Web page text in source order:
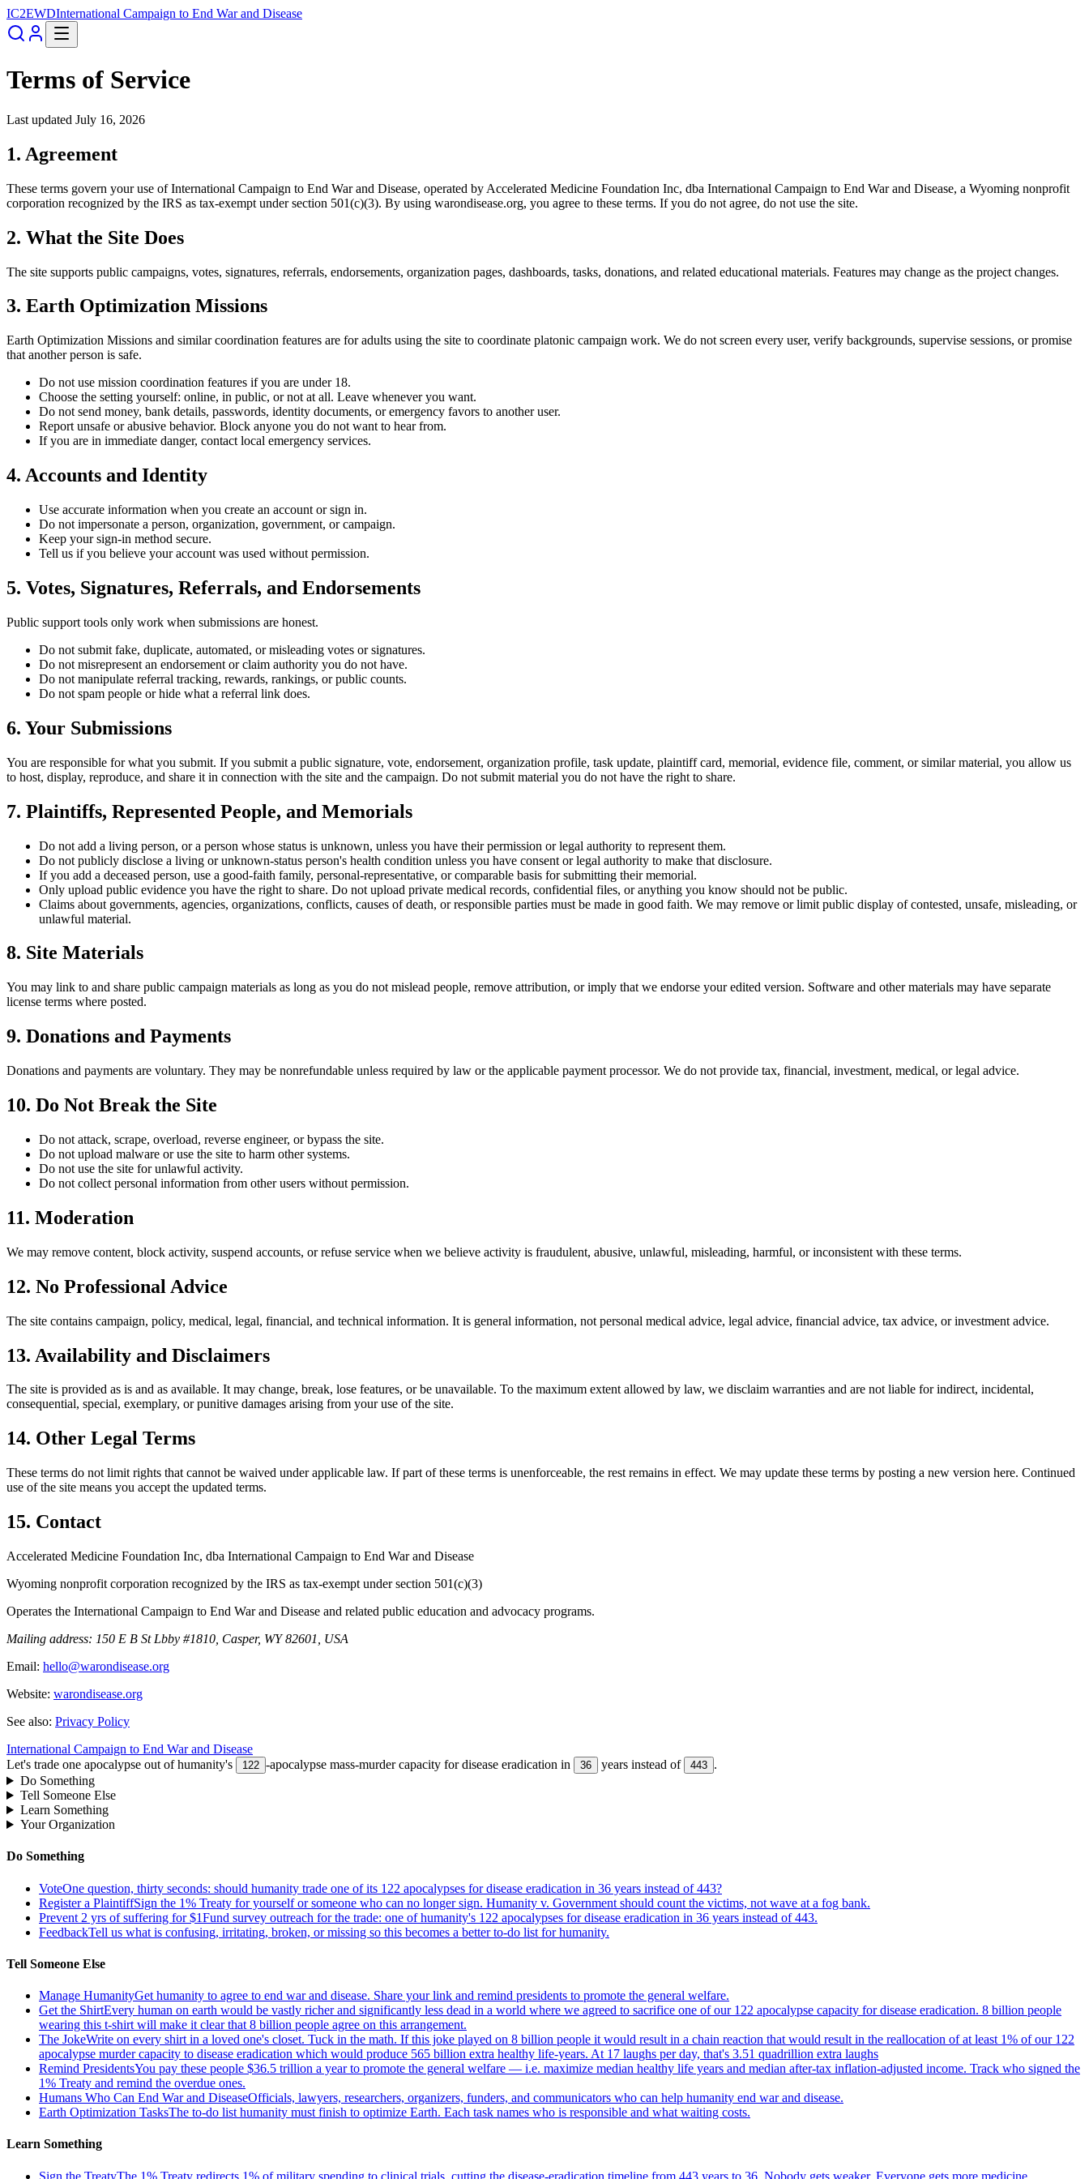
IC2EWDInternational Campaign to End War and Disease
Terms of Service
Last updated July 16, 2026
1. Agreement
These terms govern your use ofInternational Campaign to End War and Disease, operated by Accelerated Medicine Foundation Inc, dba International Campaign to End War and Disease, a Wyoming nonprofit
corporation recognized by the IRS as tax-exempt under section 501(c)(3). By using warondisease.org, you agree to these terms. If you do not agree, do not use the site.
2. What the Site Does
The site supports public campaigns, votes, signatures, referrals, endorsements, organization pages, dashboards, tasks, donations, and related educational materials. Features may change as the project changes.
3. Earth Optimization Missions
Earth Optimization Missions and similar coordination features are for adults using the site to coordinate platonic campaign work. We do not screen every user, verify backgrounds, supervise sessions, or promise
that another person is safe.
Do not use mission coordination features if you are under 18.
Choose the setting yourself: online, in public, or not at all. Leave whenever you want.
Do not send money, bank details, passwords, identity documents, or emergency favors to another user.
Report unsafe or abusive behavior. Block anyone you do not want to hear from.
If you are in immediate danger, contact local emergency services.
4. Accounts and Identity
Use accurate information when you create an account or sign in.
Do not impersonate a person, organization, government, or campaign.
Keep your sign-in method secure.
Tell us if you believe your account was used without permission.
5. Votes, Signatures, Referrals, and Endorsements
Public support tools only work when submissions are honest.
Do not submit fake, duplicate, automated, or misleading votes or signatures.
Do not misrepresent an endorsement or claim authority you do not have.
Do not manipulate referral tracking, rewards, rankings, or public counts.
Do not spam people or hide what a referral link does.
6. Your Submissions
You are responsible for what you submit. If you submit a public signature, vote, endorsement, organization profile, task update, plaintiff card, memorial, evidence file, comment, or similar material, you allow us
to host, display, reproduce, and share it in connection with the site and the campaign. Do not submit material you do not have the right to share.
7. Plaintiffs, Represented People, and Memorials
Do not add a living person, or a person whose status is unknown, unless you have their permission or legal authority to represent them.
Do not publicly disclose a living or unknown-status person's health condition unless you have consent or legal authority to make that disclosure.
If you add a deceased person, use a good-faith family, personal-representative, or comparable basis for submitting their memorial.
Only upload public evidence you have the right to share. Do not upload private medical records, confidential files, or anything you know should not be public.
Claims about governments, agencies, organizations, conflicts, causes of death, or responsible parties must be made in good faith. We may remove or limit public display of contested, unsafe, misleading, or
unlawful material.
8. Site Materials
You may link to and share public campaign materials as long as you do not mislead people, remove attribution, or imply that we endorse your edited version. Software and other materials may have separate
license terms where posted.
9. Donations and Payments
Donations and payments are voluntary. They may be nonrefundable unless required by law or the applicable payment processor. We do not provide tax, financial, investment, medical, or legal advice.
10. Do Not Break the Site
Do not attack, scrape, overload, reverse engineer, or bypass the site.
Do not upload malware or use the site to harm other systems.
Do not use the site for unlawful activity.
Do not collect personal information from other users without permission.
11. Moderation
We may remove content, block activity, suspend accounts, or refuse service when we believe activity is fraudulent, abusive, unlawful, misleading, harmful, or inconsistent with these terms.
12. No Professional Advice
The site contains campaign, policy, medical, legal, financial, and technical information. It is general information, not personal medical advice, legal advice, financial advice, tax advice, or investment advice.
13. Availability and Disclaimers
The site is provided as is and as available. It may change, break, lose features, or be unavailable. To the maximum extent allowed by law, we disclaim warranties and are not liable for indirect, incidental,
consequential, special, exemplary, or punitive damages arising from your use of the site.
14. Other Legal Terms
These terms do not limit rights that cannot be waived under applicable law. If part of these terms is unenforceable, the rest remains in effect. We may update these terms by posting a new version here. Continued
use of the site means you accept the updated terms.
15. Contact
Accelerated Medicine Foundation Inc, dba International Campaign to End War and Disease
Wyoming nonprofit corporation recognized by the IRS as tax-exempt under section 501(c)(3)
Operates the International Campaign to End War and Disease and related public education and advocacy programs.
Mailing address: 150 E B St Lbby #1810, Casper, WY 82601, USA
Email: hello@warondisease.org
Website: warondisease.org
See also: Privacy Policy
International Campaign to End War and Disease
Let's trade one apocalypse out of humanity's
122 -apocalypse mass-murder capacity for disease eradication in 36 years instead of 443 .
Do Something
Tell Someone Else
Learn Something
Your Organization
Do Something
VoteOne question, thirty seconds: should humanity trade one of its 122 apocalypses for disease eradication in 36 years instead of 443?
Register a PlaintiffSign the 1% Treaty for yourself or someone who can no longer sign. Humanity v. Government should count the victims, not wave at a fog bank.
Prevent 2 yrs of suffering for $1Fund survey outreach for the trade: one of humanity's 122 apocalypses for disease eradication in 36 years instead of 443.
FeedbackTell us what is confusing, irritating, broken, or missing so this becomes a better to-do list for humanity.
Tell Someone Else
Manage HumanityGet humanity to agree to end war and disease. Share your link and remind presidents to promote the general welfare.
Get the ShirtEvery human on earth would be vastly richer and significantly less dead in a world where we agreed to sacrifice one of our 122 apocalypse capacity for disease eradication. 8 billion people
wearing this t-shirt will make it clear that 8 billion people agree on this arrangement.
The JokeWrite on every shirt in a loved one's closet. Tuck in the math. If this joke played on 8 billion people it would result in a chain reaction that would result in the reallocation of at least 1% of our 122
apocalypse murder capacity to disease eradication which would produce 565 billion extra healthy life-years. At 17 laughs per day, that's 3.51 quadrillion extra laughs
Remind PresidentsYou pay these people $36.5 trillion a year to promote the general welfare — i.e. maximize median healthy life years and median after-tax inflation-adjusted income. Track who signed the
1% Treaty and remind the overdue ones.
Humans Who Can End War and DiseaseOfficials, lawyers, researchers, organizers, funders, and communicators who can help humanity end war and disease.
Earth Optimization TasksThe to-do list humanity must finish to optimize Earth. Each task names who is responsible and what waiting costs.
Learn Something
Sign the TreatyThe 1% Treaty redirects 1% of military spending to clinical trials, cutting the disease-eradication timeline from 443 years to 36. Nobody gets weaker. Everyone gets more medicine.